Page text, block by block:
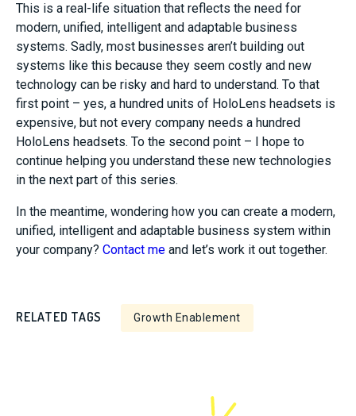
This is a real-life situation that reflects the need for
modern, unified, intelligent and adaptable business
systems. Sadly, most businesses aren’t building out
systems like this because they seem costly and new
technology can be risky and hard to understand. To that
first point – yes, a hundred units of HoloLens headsets is
expensive, but not every company needs a hundred
HoloLens headsets. To the second point – I hope to
continue helping you understand these new technologies
in the next part of this series.
In the meantime, wondering how you can create a modern,
unified, intelligent and adaptable business system within
your company? Contact me and let’s work it out together.
RELATED TAGS Growth Enablement